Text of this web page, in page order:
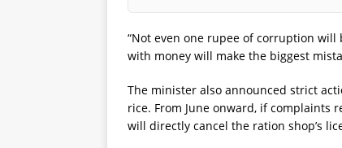
“Not even one rupee of corruption
with money will make the biggest
The minister also announced strict
rice. From June onward, if complaints
will directly cancel the ration shop’s